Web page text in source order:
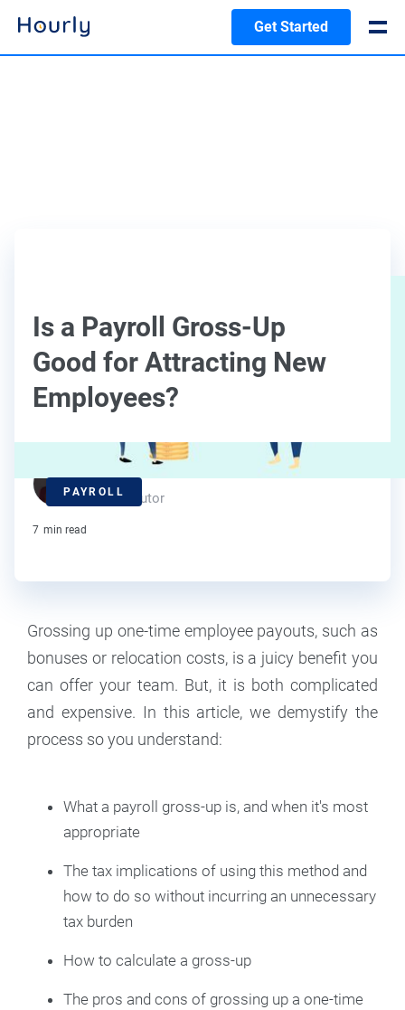
Get Started
Is a Payroll Gross-Up
Good for Attracting New
Employees?
PAYROLLContributor
7 min read
Grossing up one-time employee payouts, such as
bonuses or relocation costs, is a juicy benefit you
can offer your team. But, it is both complicated
and expensive. In this article, we demystify the
process so you understand:
What a payroll gross-up is, and when it's most
appropriate
The tax implications of using this method and
how to do so without incurring an unnecessary
tax burden
How to calculate a gross-up
The pros and cons of grossing up a one-time